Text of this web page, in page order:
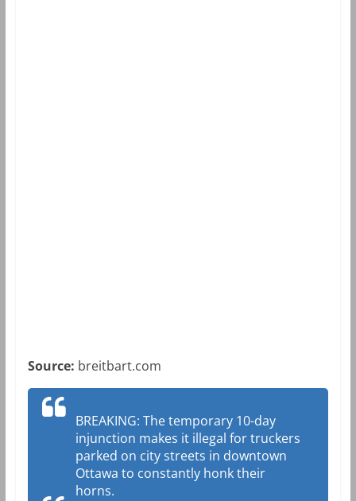
Source: breitbart.com
BREAKING: The temporary 10-day
injunction makes it illegal for truckers
parked on city streets in downtown
Ottawa to constantly honk their
horns.